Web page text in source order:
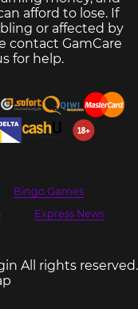
afford to lose. If
or affected by
contactGamCare
for help.
Bingo Games
Express News
All rights reserved.